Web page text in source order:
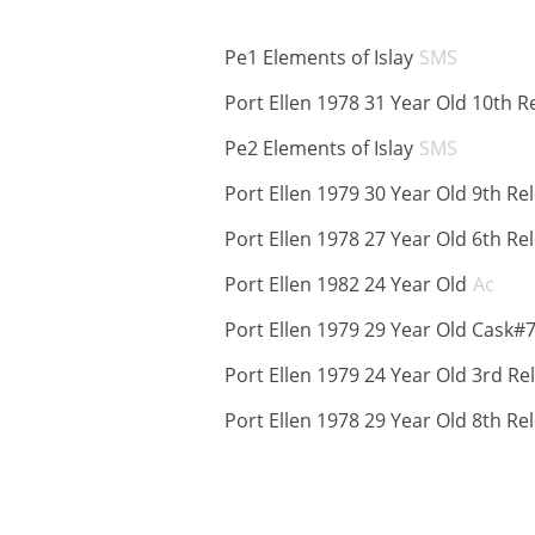
Pe1 Elements of Islay SMS
Port Ellen 1978 31 Year Old 10th
Pe2 Elements of Islay SMS
Port Ellen 1979 30 Year Old 9th
Port Ellen 1978 27 Year Old 6th
Port Ellen 1982 24 Year Old Ac
Port Ellen 1979 29 Year Old
Port Ellen 1979 24 Year Old 3rd
Port Ellen 1978 29 Year Old 8th